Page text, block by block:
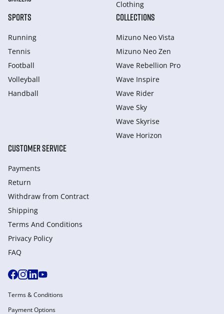
Clothing
SPORTS
Running
Tennis
Football
Volleyball
Handball
COLLECTIONS
Mizuno Neo Vista
Mizuno Neo Zen
Wave Rebellion Pro
Wave Inspire
Wave Rider
Wave Sky
Wave Skyrise
Wave Horizon
CUSTOMER SERVICE
Payments
Return
Withdraw from Сontract
Shipping
Terms And Conditions
Privacy Policy
FAQ
Terms & Conditions
Payment Options